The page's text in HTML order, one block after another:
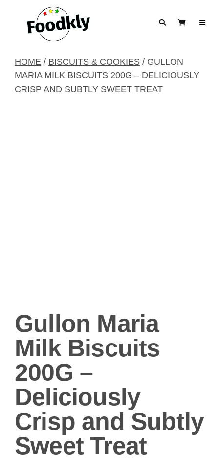
SearchView Cart
HOME / BISCUITS & COOKIES / GULLON
MARIA MILK BISCUITS 200G – DELICIOUSLY
CRISP AND SUBTLY SWEET TREAT
Gullon Maria
Milk Biscuits
200G –
Deliciously
Crisp and Subtly
Sweet Treat